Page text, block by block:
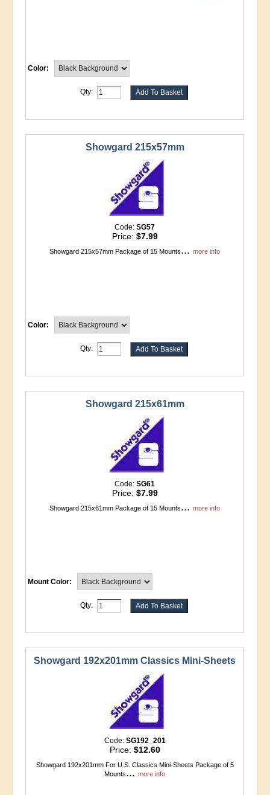
Color:
Qty:
Showgard 215x57mm
Code:SG57
Price: $7.99
Showgard 215x57mm Package of 15 Mounts...more info
Color:
Qty:
Showgard 215x61mm
Code:SG61
Price: $7.99
Showgard 215x61mm Package of 15 Mounts...more info
Mount Color:
Qty:
Showgard 192x201mm Classics Mini-Sheets
Code: SG192_201
Price: $12.60
Showgard 192x201mm For U.S. Classics Mini-Sheets Package of 5
Mounts...more info